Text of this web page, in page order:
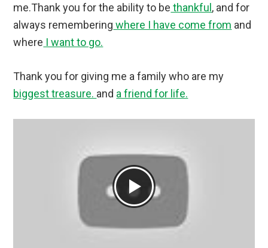
me.Thank you for the ability to be thankful , and for
always remembering where I have come from and
where I want to go.
Thank you for giving me a family who are my
biggest treasure. and a friend for life.